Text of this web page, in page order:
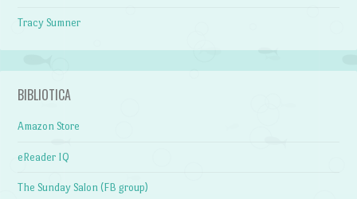
Tracy Sumner
BIBLIOTICA
Amazon Store
eReader IQ
The Sunday Salon (FB group)